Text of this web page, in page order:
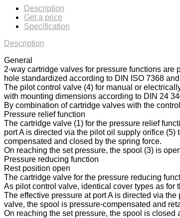
Description
Get a price
Specification
Description
General
2-way cartridge valves for pressure functions
hole standardized according to DIN ISO 7368
The pilot control valve (4) for manual or
with mounting dimensions according to DIN 24
By combination of cartridge valves with the
Pressure relief function
The cartridge valve (1) for the pressure relief
port A is directed via the pilot oil supply orifice
compensated and closed by the spring force.
On reaching the set pressure, the spool (3) is
Pressure reducing function
Rest position open
The cartridge valve for the pressure reducing
As pilot control valve, identical cover types as
The effective pressure at port A is directed via
valve, the spool is pressure-compensated and
On reaching the set pressure, the spool is